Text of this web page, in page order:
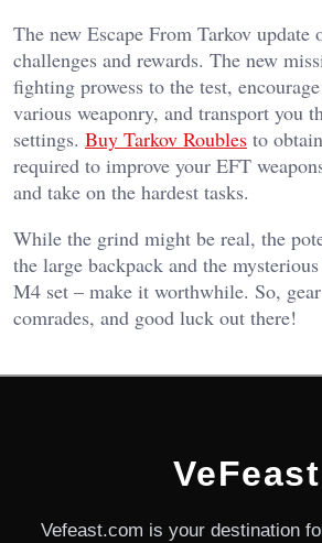
The new Escape From Tarkov
challenges and rewards. The new
fighting prowess to the test,
various weaponry, and transport you
settings. Buy Tarkov Roubles to
required to improve your EFT
and take on the hardest tasks.
While the grind might be real, the
the large backpack and the
M4 set – make it worthwhile. So,
comrades, and good luck out there!
VeFeast
Vefeast.com is your destination